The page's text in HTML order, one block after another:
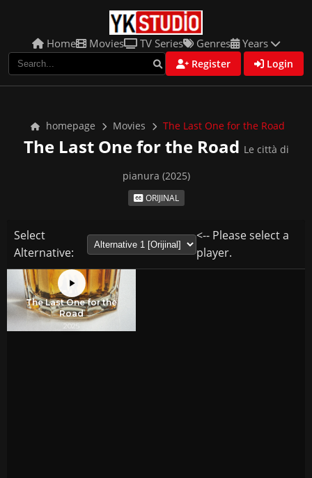
Home Movies TV Series Genres Years
Register Login
homepage Movies The Last One for the Road
The Last One for the Road Le città di
pianura (2025)
ORIJINAL
Select
Alternative:
<-- Please select a
player.